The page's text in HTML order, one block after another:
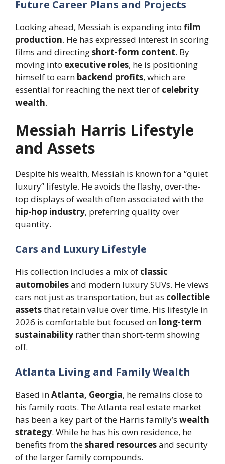
Future Career Plans and Projects
Looking ahead, Messiah is expanding into film
production. He has expressed interest in scoring
films and directingshort-form content. By
moving into executive roles, he is positioning
himself to earn backend profits, which are
essential for reaching the next tier of celebrity
wealth.
Messiah Harris Lifestyle
and Assets
Despite his wealth, Messiah is known for a “quiet
luxury” lifestyle. He avoids the flashy, over-the-
top displays of wealth often associated with the
hip-hop industry, preferring quality over
quantity.
Cars and Luxury Lifestyle
His collection includes a mix of classic
automobilesand modern luxury SUVs. He views
cars not just as transportation, but as collectible
assetsthat retain value over time. His lifestyle in
2026 is comfortable but focused on long-term
sustainability rather than short-term showing
off.
Atlanta Living and Family Wealth
Based inAtlanta, Georgia, he remains close to
his family roots. The Atlanta real estate market
has been a key part of the Harris family’s wealth
strategy. While he has his own residence, he
benefits from theshared resourcesand security
of the larger family compounds.